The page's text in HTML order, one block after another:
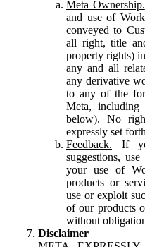
Meta Ownership.
and use of
conveyed to
all right, title
property rights)
any and all
any derivative
to any of the
Meta, including
below). No
expressly set
Feedback. If
suggestions,
your use of
products or
use or exploit
of our products
without
Disclaimer